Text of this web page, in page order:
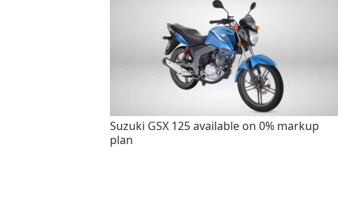
Suzuki GSX 125 available on 0% markup
plan